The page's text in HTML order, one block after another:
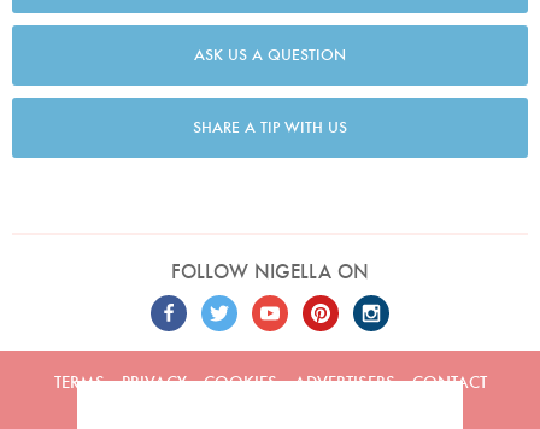
ASK US A QUESTION
SHARE A TIP WITH US
FOLLOW NIGELLA ON
TERMS PRIVACY COOKIES ADVERTISERS CONTACT